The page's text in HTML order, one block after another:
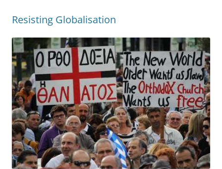
Resisting Globalisation